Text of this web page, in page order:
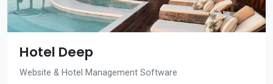
Hotel Deep
Website & Hotel Management Software